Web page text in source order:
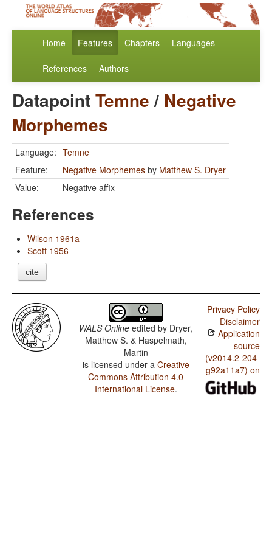
Home Features Chapters Languages
References Authors
DatapointTemne/ Negative
Morphemes
Language: Temne
Feature:
Negative Morphemes by Matthew S. Dryer
Value:
Negative affix
References
Wilson 1961a
Scott 1956
cite
WALS Online edited by Dryer,
Matthew S. & Haspelmath,
Martin
is licensed under a Creative
Commons Attribution 4.0
International License.
Privacy Policy
Disclaimer
Application
source
(v2014.2-204-
g92a11a7) on